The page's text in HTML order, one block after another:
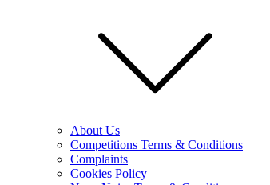
About Us
Competitions Terms & Conditions
Complaints
Cookies Policy